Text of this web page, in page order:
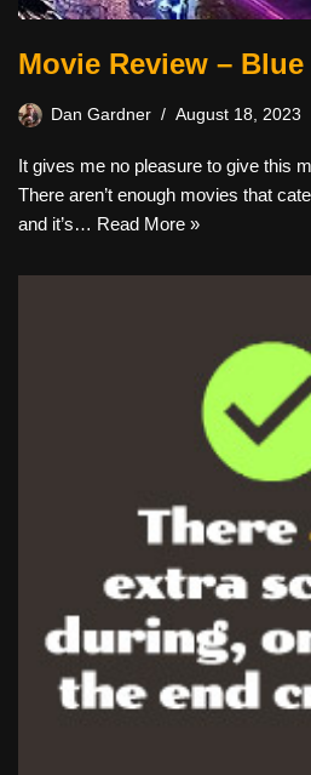
Movie Review –
Dan Gardner August 18, 2023
It gives me no pleasure to give this
There aren’t enough movies that
and it’s… Read More »